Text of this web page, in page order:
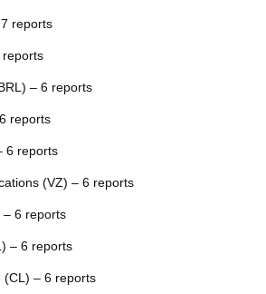
reports
reports
– 6 reports
reports
6 reports
(VZ) – 6 reports
– 6 reports
– 6 reports
(CL) – 6 reports